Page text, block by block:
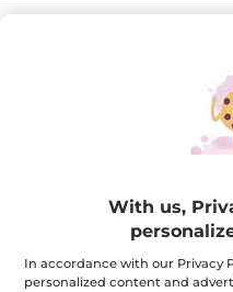
100%
extracts
With us,
In accordance with our Privacy
personalized content and